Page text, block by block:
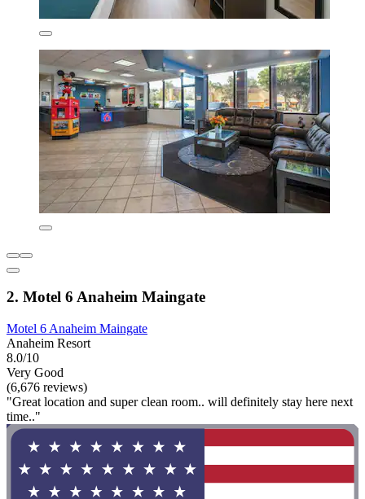
2. Motel 6 Anaheim Maingate
Motel 6 Anaheim Maingate
Anaheim Resort
8.0/10
Very Good
(6,676 reviews)
"Great location and super clean room.. will definitely stay here next
time.."